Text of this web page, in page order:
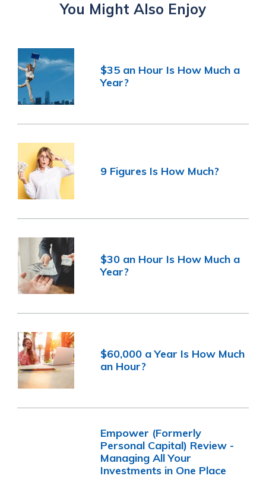
You Might Also Enjoy
$35 an Hour Is How Much a
Year?
9 Figures Is How Much?
$30 an Hour Is How Much a
Year?
$60,000 a Year Is How Much
an Hour?
Empower (Formerly
Personal Capital) Review -
Managing All Your
Investments in One Place